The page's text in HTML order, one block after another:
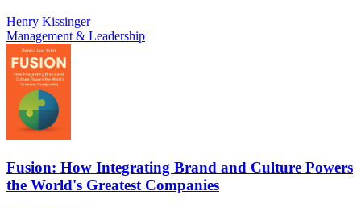
Henry Kissinger
Management & Leadership
Fusion: How Integrating Brand and Culture Powers
the World's Greatest Companies